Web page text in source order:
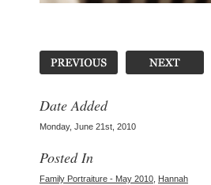
Date Added
Monday, June 21st, 2010
Posted In
Family Portraiture - May 2010 Hannah